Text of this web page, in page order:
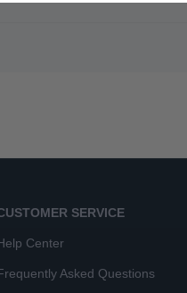
SERVICE
Center
Asked Questions